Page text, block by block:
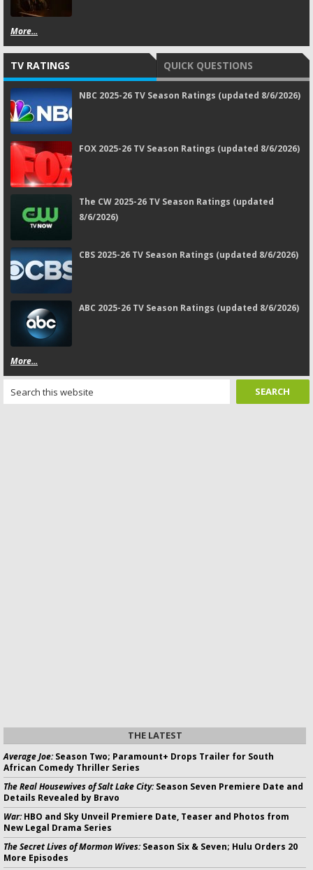
More...
TV RATINGS QUICK QUESTIONS
NBC 2025-26 TV Season Ratings (updated 8/6/2026)
FOX 2025-26 TV Season Ratings (updated 8/6/2026)
The CW 2025-26 TV Season Ratings (updated
8/6/2026)
CBS 2025-26 TV Season Ratings (updated 8/6/2026)
ABC 2025-26 TV Season Ratings (updated 8/6/2026)
More...
THE LATEST
Average Joe:Season Two; Paramount+ Drops Trailer for South
African Comedy Thriller Series
The Real Housewives of Salt Lake City:Season Seven Premiere Date and
Details Revealed by Bravo
War:HBO and Sky Unveil Premiere Date, Teaser and Photos from
New Legal Drama Series
The Secret Lives of Mormon Wives:Season Six & Seven; Hulu Orders 20
More Episodes